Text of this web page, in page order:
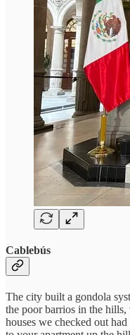
Cablebús
The city built a gondola
the poor barrios in the
houses we checked out